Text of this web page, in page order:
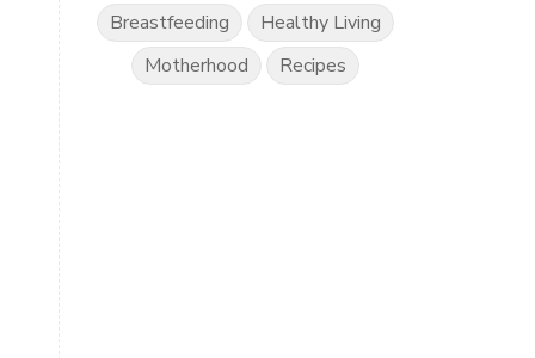
Breastfeeding
Healthy Living
Motherhood
Recipes